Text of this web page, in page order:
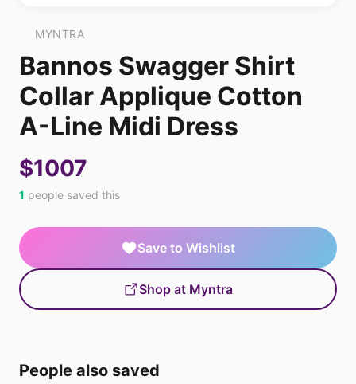
MYNTRA
Bannos Swagger Shirt
Collar Applique Cotton
A-Line Midi Dress
$1007
1 people saved this
Save to Wishlist
Shop at Myntra
People also saved